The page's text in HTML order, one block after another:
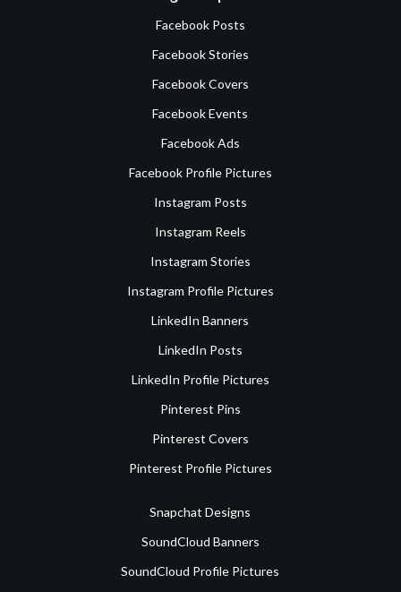
Facebook Posts
Facebook Stories
Facebook Covers
Facebook Events
Facebook Ads
Facebook Profile Pictures
Instagram Posts
Instagram Reels
Instagram Stories
Instagram Profile Pictures
LinkedIn Banners
LinkedIn Posts
LinkedIn Profile Pictures
Pinterest Pins
Pinterest Covers
Pinterest Profile Pictures
Snapchat Designs
SoundCloud Banners
SoundCloud Profile Pictures